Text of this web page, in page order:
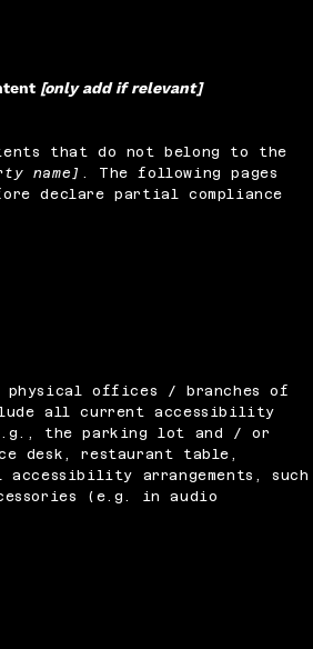
[only add if relevant]
that do not belong to the
name] . The following pages
declare partial compliance
offices / branches of
all current accessibility
the parking lot and / or
desk, restaurant table,
arrangements, such
(e.g. in audio